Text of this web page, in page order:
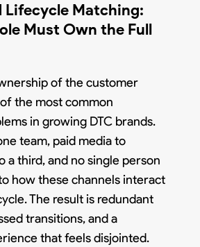
Lifecycle Matching:
Must Own the Full
of the customer
the most common
in growing DTC brands.
team, paid media to
a third, and no single person
how these channels interact
The result is redundant
transitions, and a
that feels disjointed.